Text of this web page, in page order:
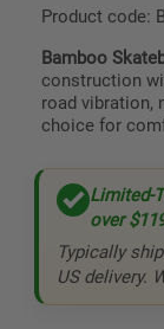
Product code:
Bamboo
construction
road vibration,
choice for
Limited-
over
Typically
US delivery.